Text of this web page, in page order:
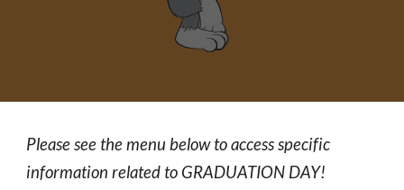
Please see the menu below to access specific
information related to GRADUATION DAY!